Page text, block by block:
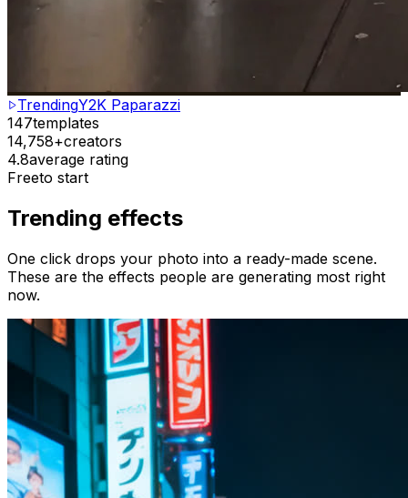
TrendingY2K Paparazzi
147templates
14,758+creators
4.8average rating
Freeto start
Trending effects
One click drops your photo into a ready-made scene.
These are the effects people are generating most right
now.